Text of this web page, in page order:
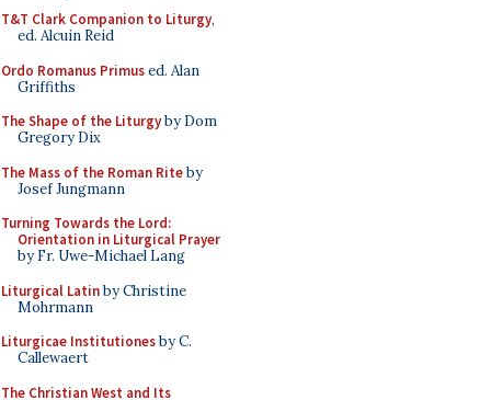
T&T Clark Companion to Liturgy,
ed. Alcuin Reid
Ordo Romanus Primused. Alan
Griffiths
The Shape of the Liturgyby Dom
Gregory Dix
The Mass of the Roman Riteby
Josef Jungmann
Turning Towards the Lord:
Orientation in Liturgical Prayer
by Fr. Uwe-Michael Lang
Liturgical Latinby Christine
Mohrmann
Liturgicae Institutionesby C.
Callewaert
The Christian West and Its